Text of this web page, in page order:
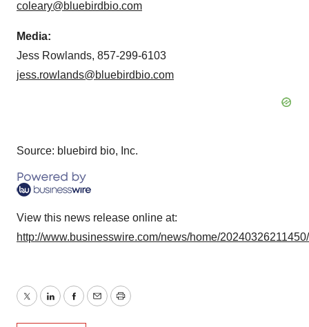
coleary@bluebirdbio.com
Media:
Jess Rowlands, 857-299-6103
jess.rowlands@bluebirdbio.com
Source: bluebird bio, Inc.
View this news release online at:
http://www.businesswire.com/news/home/
TwitterLinkedInFacebook
EmailPrint